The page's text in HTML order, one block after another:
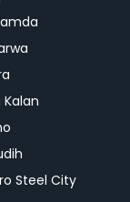
Kalan
Steel City